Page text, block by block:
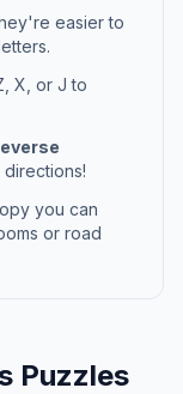
easier to
X, or J to
you can
or road
Puzzles